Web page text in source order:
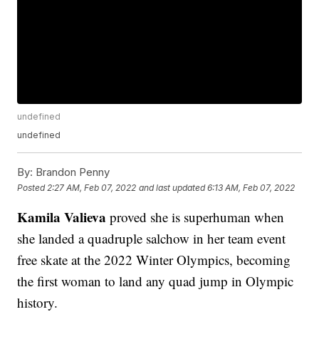
undefined
undefined
By: Brandon Penny
Posted 2:27 AM, Feb 07, 2022 and last updated 6:13 AM, Feb 07, 2022
Kamila Valieva proved she is superhuman when
she landed a quadruple salchow in her team event
free skate at the 2022 Winter Olympics, becoming
the first woman to land any quad jump in Olympic
history.